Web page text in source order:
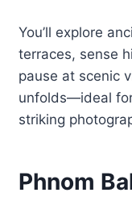
You’ll explore
terraces, sense
pause at scenic
unfolds—ideal
striking
Phnom